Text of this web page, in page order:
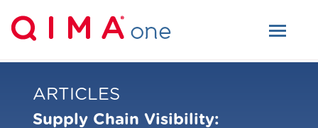
ARTICLES
Supply Chain Visibility: